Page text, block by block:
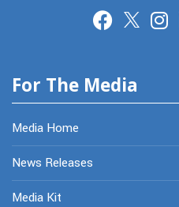
For The Media
Media Home
News Releases
Media Kit